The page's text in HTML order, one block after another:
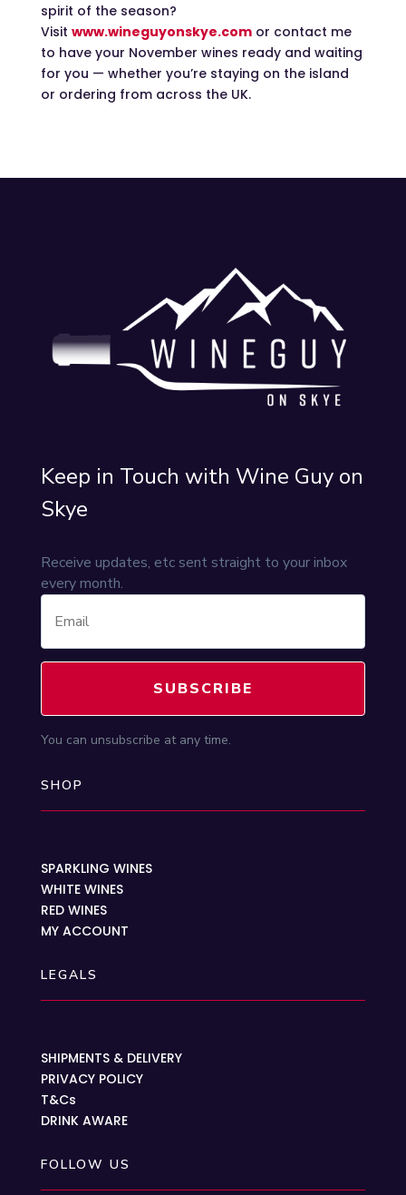
spirit of the season?
Visit www.wineguyonskye.comor contact me
to have your November wines ready and waiting
for you — whether you’re staying on the island
or ordering from across the UK.
Keep in Touch with Wine Guy on
Skye
Receive updates, etc sent straight to your inbox
every month.
SUBSCRIBE
You can unsubscribe at any time.
SHOP
SPARKLING WINES
WHITE WINES
RED WINES
MY ACCOUNT
LEGALS
SHIPMENTS & DELIVERY
PRIVACY POLICY
T&Cs
DRINK AWARE
FOLLOW US